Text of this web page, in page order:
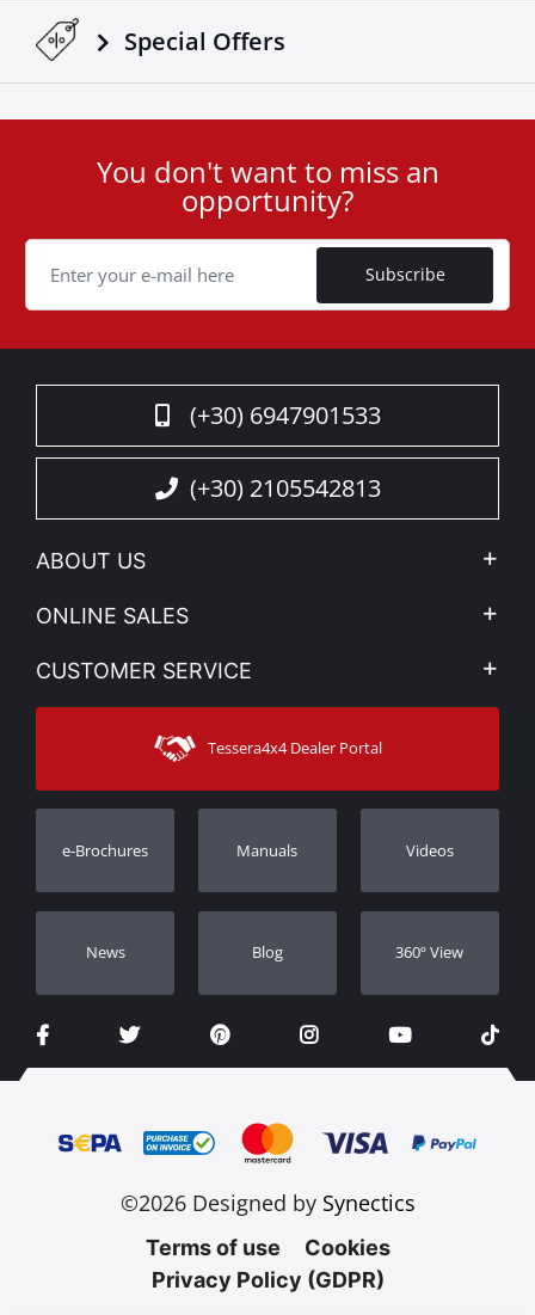
Special Οffers
Cookie
You don't want to miss an
opportunity?
Subscribe
(+30) 6947901533
(+30) 2105542813
ABOUT US
Company Profile
News
Sitemap
ONLINE SALES
My account
Shipping Methods
CUSTOMER SERVICE
Contact
Track Order
Dealers
Tessera4x4 Dealer Portal
e-Brochures Manuals Videos
Νews Blog 360º View
©2026 Designed by Synectics
Terms of use
Cookies
Privacy Policy (GDPR)